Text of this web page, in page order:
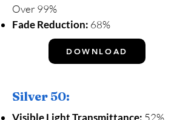
Over 99%
Fade Reduction: 68%
DOWNLOAD
Silver 50:
Visible Light Transmittance: 52%